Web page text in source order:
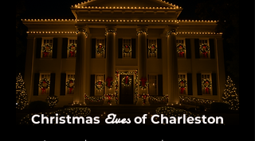
ChristmasElvesof Charleston